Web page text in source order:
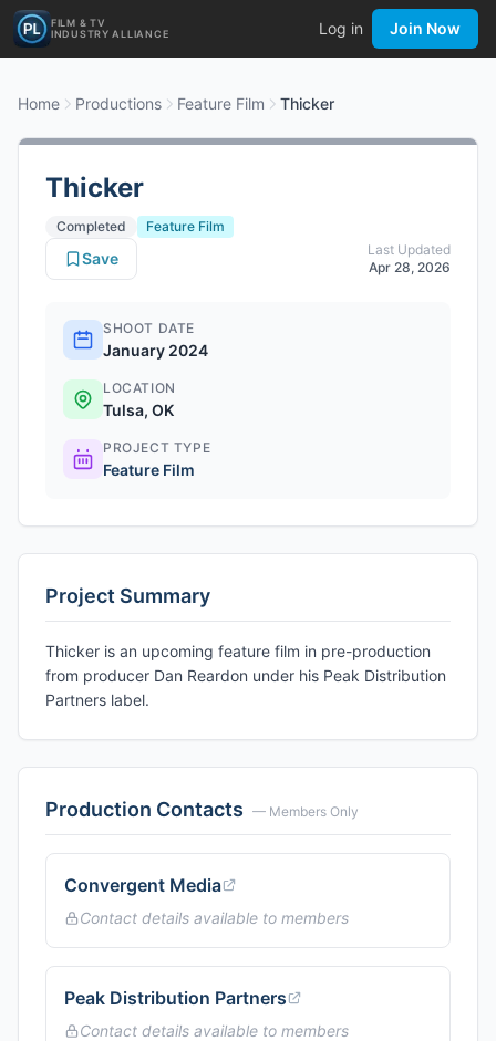
FILM & TV
INDUSTRY ALLIANCE
Log in Join Now
Home Productions Feature Film Thicker
Thicker
Completed
Feature Film
Last Updated
Apr 28, 2026
Save
SHOOT DATE
January 2024
LOCATION
Tulsa, OK
PROJECT TYPE
Feature Film
Project Summary
Thicker is an upcoming feature film in pre-production
from producer Dan Reardon under his Peak Distribution
Partners label.
Production Contacts — Members Only
Convergent Media
Contact details available to members
Peak Distribution Partners
Contact details available to members